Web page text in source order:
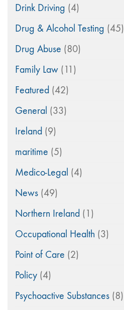
Drink Driving (4)
Drug & Alcohol Testing (45)
Drug Abuse (80)
Family Law (11)
Featured (42)
General (33)
Ireland (9)
maritime (5)
Medico-Legal (4)
News (49)
Northern Ireland (1)
Occupational Health (3)
Point of Care (2)
Policy (4)
Psychoactive Substances (8)